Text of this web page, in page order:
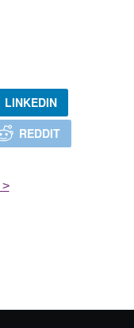
LINKEDIN
REDDIT
>